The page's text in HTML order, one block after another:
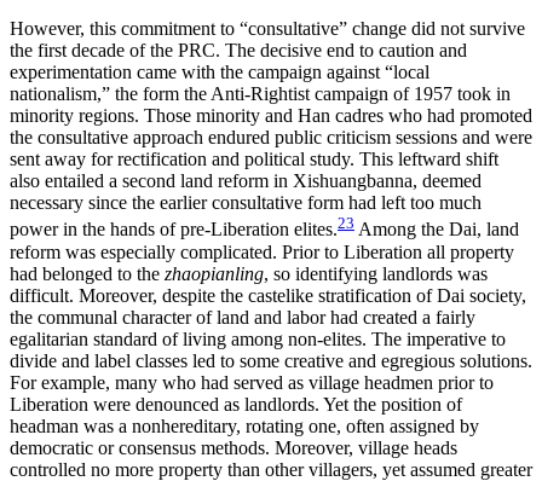
However, this commitment to “consultative” change did not survive
the first decade of the PRC. The decisive end to caution and
experimentation came with the campaign against “local
nationalism,” the form the Anti-Rightist campaign of 1957 took in
minority regions. Those minority and Han cadres who had promoted
the consultative approach endured public criticism sessions and were
sent away for rectification and political study. This leftward shift
also entailed a second land reform in Xishuangbanna, deemed
necessary since the earlier consultative form had left too much
power in the hands of pre-Liberation elites.23 Among the Dai, land
reform was especially complicated. Prior to Liberation all property
had belonged to the zhaopianling, so identifying landlords was
difficult. Moreover, despite the castelike stratification of Dai society,
the communal character of land and labor had created a fairly
egalitarian standard of living among non-elites. The imperative to
divide and label classes led to some creative and egregious solutions.
For example, many who had served as village headmen prior to
Liberation were denounced as landlords. Yet the position of
headman was a nonhereditary, rotating one, often assigned by
democratic or consensus methods. Moreover, village heads
controlled no more property than other villagers, yet assumed greater